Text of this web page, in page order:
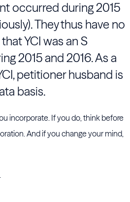
occurred during 2015
They thus have no
YCI was an S
2015 and 2016. As a
petitioner husband is
basis.
incorporate. If you do, think before
And if you change your mind,
.